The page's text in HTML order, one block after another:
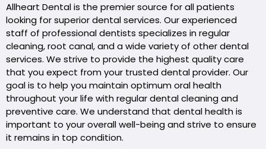
Allheart Dental is the premier source for all patients
looking for superior dental services. Our experienced
staff of professional dentists specializes in regular
cleaning, root canal, and a wide variety of other dental
services. We strive to provide the highest quality care
that you expect from your trusted dental provider. Our
goal is to help you maintain optimum oral health
throughout your life with regular dental cleaning and
preventive care. We understand that dental health is
important to your overall well-being and strive to ensure
it remains in top condition.